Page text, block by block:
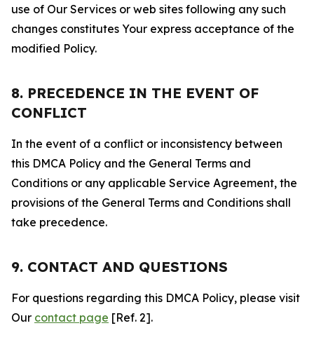
use of Our Services or web sites following any such
changes constitutes Your express acceptance of the
modified Policy.
8. PRECEDENCE IN THE EVENT OF
CONFLICT
In the event of a conflict or inconsistency between
this DMCA Policy and the General Terms and
Conditions or any applicable Service Agreement, the
provisions of the General Terms and Conditions shall
take precedence.
9. CONTACT AND QUESTIONS
For questions regarding this DMCA Policy, please visit
Our contact page [Ref. 2].